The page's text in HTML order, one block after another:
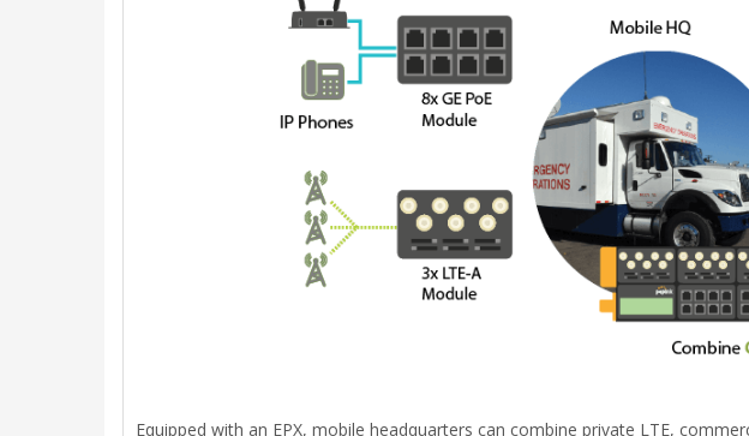
Equipped with an EPX, mobile headquarters can combine private LTE,